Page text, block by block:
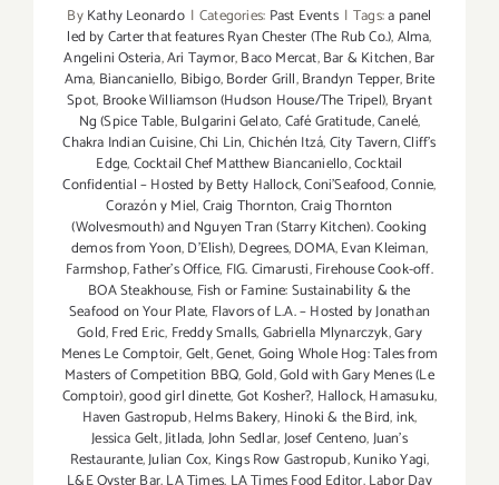
ByKathy Leonardo | Categories: Past Events | Tags:a panel
led by Carter that features Ryan Chester (The Rub Co.),Alma,
Angelini Osteria,Ari Taymor,Baco Mercat,Bar & Kitchen,Bar
Ama, Biancaniello, Bibigo,Border Grill,Brandyn Tepper,Brite
Spot, Brooke Williamson (Hudson House/The Tripel), Bryant
Ng (Spice Table,Bulgarini Gelato,Café Gratitude,Canelé,
Chakra Indian Cuisine,Chi Lin,Chichén Itzá,City Tavern,Cliff's
Edge,Cocktail Chef Matthew Biancaniello,Cocktail
Confidential – Hosted by Betty Hallock,Coni'Seafood,Connie,
Corazón y Miel,Craig Thornton,Craig Thornton
(Wolvesmouth) and Nguyen Tran (Starry Kitchen). Cooking
demos from Yoon,D'Elish),Degrees,DOMA,Evan Kleiman,
Farmshop,Father's Office, FIG. Cimarusti,Firehouse Cook-off.
BOA Steakhouse, Fish or Famine: Sustainability & the
Seafood on Your Plate, Flavors of L.A. – Hosted by Jonathan
Gold,Fred Eric, Freddy Smalls,Gabriella Mlynarczyk,Gary
Menes Le Comptoir,Gelt,Genet,Going Whole Hog: Tales from
Masters of Competition BBQ,Gold,Gold with Gary Menes (Le
Comptoir),good girl dinette,Got Kosher?, Hallock,Hamasuku,
Haven Gastropub,Helms Bakery, Hinoki & the Bird,ink,
Jessica Gelt,Jitlada,John Sedlar,Josef Centeno,Juan's
Restaurante,Julian Cox, Kings Row Gastropub,Kuniko Yagi,